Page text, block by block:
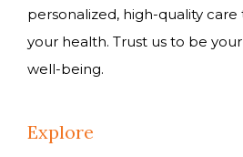
personalized, high-quality care
your health. Trust us to be
well-being.
Explore